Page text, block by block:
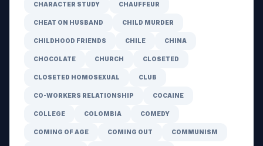
CHARACTER STUDY CHAUFFEUR
CHEAT ON HUSBAND CHILD MURDER
CHILDHOOD FRIENDS CHILE CHINA
CHOCOLATE CHURCH CLOSETED
CLOSETED HOMOSEXUAL CLUB
CO-WORKERS RELATIONSHIP COCAINE
COLLEGE COLOMBIA COMEDY
COMING OF AGE COMING OUT COMMUNISM